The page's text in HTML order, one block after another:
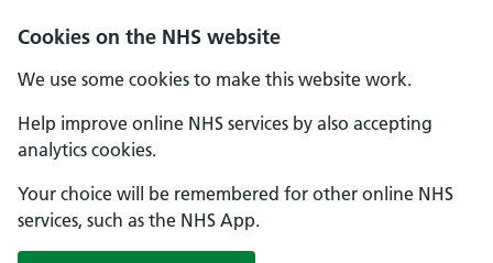
Cookies on the NHS website
We use some cookies to make this website work.
Help improve online NHS services by also accepting
analytics cookies.
Your choice will be remembered for other online NHS
services, such as the NHS App.